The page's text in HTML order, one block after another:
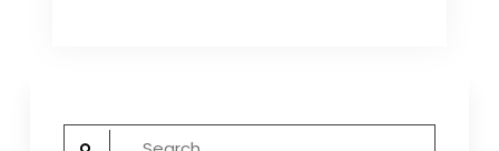
Search